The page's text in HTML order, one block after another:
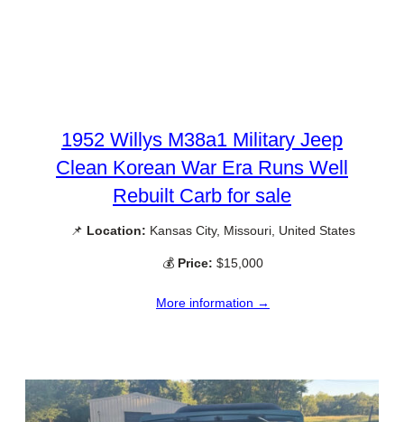
1952 Willys M38a1 Military Jeep
Clean Korean War Era Runs Well
Rebuilt Carb for sale
📌 Location: Kansas City, Missouri, United States
💰 Price: $15,000
More information →